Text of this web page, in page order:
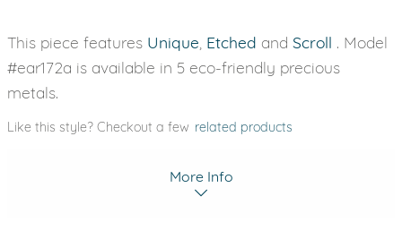
This piece features Unique Etched and Scroll . Model
#ear172a is available in 5 eco-friendly precious
metals.
Like this style? Checkout a few related products
More Info